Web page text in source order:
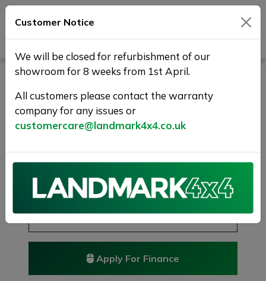
FORD RANGER 3.2 TDCi
Limited 1 Auto 4WD Euro 5
4dr
sold
£14,975
Previous
Reserve this car
Reserve now for just £250
Apply For Finance
Customer Notice
We will be closed for refurbishment of our
showroom for 8 weeks from 1st April.
All customers please contact the warranty
company for any issues or
customercare@landmark4x4.co.uk